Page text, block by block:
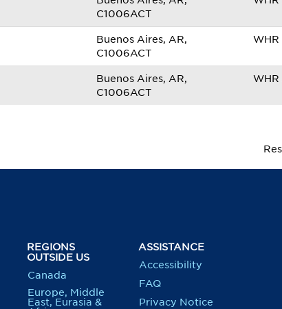
C1006ACT
Buenos Aires, AR,
C1006ACT
Buenos Aires, AR,
C1006ACT
REGIONS
OUTSIDE US
Canada
Europe, Middle
East, Eurasia &
ASSISTANCE
Accessibility
FAQ
Privacy Notice